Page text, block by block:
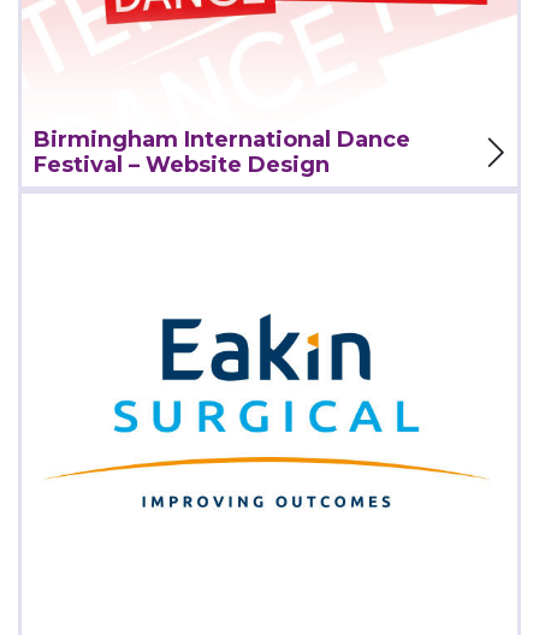
Birmingham International Dance
Festival – Website Design
View Project